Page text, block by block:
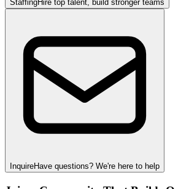
StaffingHire top talent, build stronger teams
InquireHave questions? We're here to help